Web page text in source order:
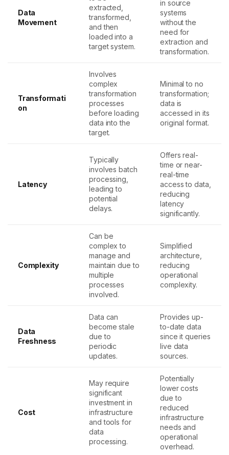
Data
Movement
extracted,
transformed,
and then
loaded into a
target system.
in source
systems
without the
need for
extraction and
transformation.
Transformati
on
Involves
complex
transformation
processes
before loading
data into the
target.
Minimal to no
transformation;
data is
accessed in its
original format.
Latency
Typically
involves batch
processing,
leading to
potential
delays.
Offers real-
time or near-
real-time
access to data,
reducing
latency
significantly.
Complexity
Can be
complex to
manage and
maintain due to
multiple
processes
involved.
Simplified
architecture,
reducing
operational
complexity.
Data
Freshness
Data can
become stale
due to
periodic
updates.
Provides up-
to-date data
since it queries
live data
sources.
Cost
May require
significant
investment in
infrastructure
and tools for
data
processing.
Potentially
lower costs
due to
reduced
infrastructure
needs and
operational
overhead.